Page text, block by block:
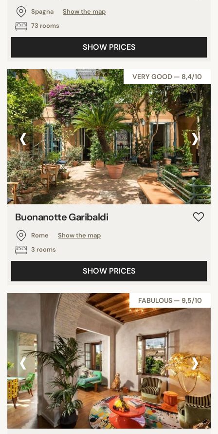
Spagna
Show the map
73 rooms
SHOW PRICES
VERY GOOD — 8,4/10
‹ ›
Buonanotte Garibaldi
Rome
Show the map
3 rooms
SHOW PRICES
FABULOUS — 9,5/10
‹ ›